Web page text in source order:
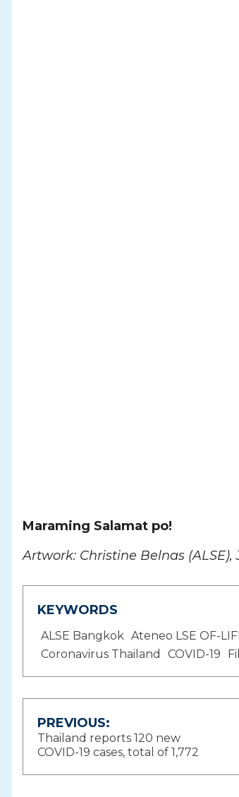
Maraming Salamat po!
Artwork: Christine Belnas (ALSE),
KEYWORDS
ALSE Bangkok Ateneo LSE OF-
Coronavirus Thailand
COVID-19
Post
navigation
PREVIOUS:
Thailand reports 120 new
COVID-19 cases, total of 1,772